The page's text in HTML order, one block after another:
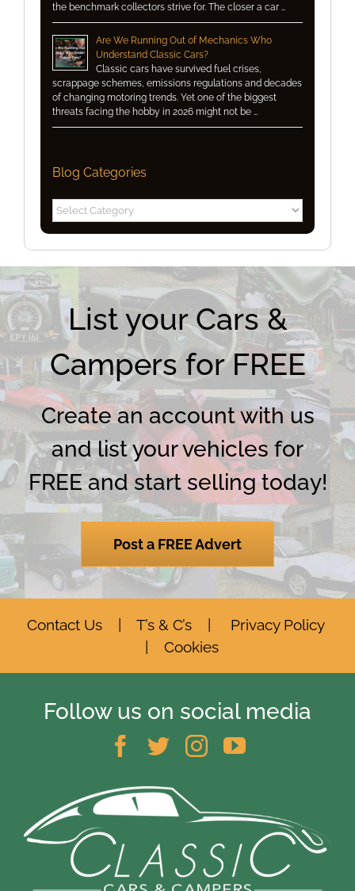
the benchmark collectors strive for. The closer a car …
Are We Running Out of Mechanics Who
Understand Classic Cars?
Classic cars have survived fuel crises,
scrappage schemes, emissions regulations and decades
of changing motoring trends. Yet one of the biggest
threats facing the hobby in 2026 might not be …
Blog Categories
Blog
Categories
List your Cars &
Campers for FREE
Create an account with us
and list your vehicles for
FREE and start selling today!
Post a FREE Advert
Contact Us| T’s & C’s| Privacy Policy
Cookies
Follow us on social media